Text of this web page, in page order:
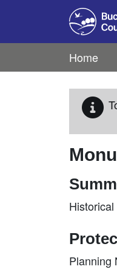
Skip to main content
Home
Planning